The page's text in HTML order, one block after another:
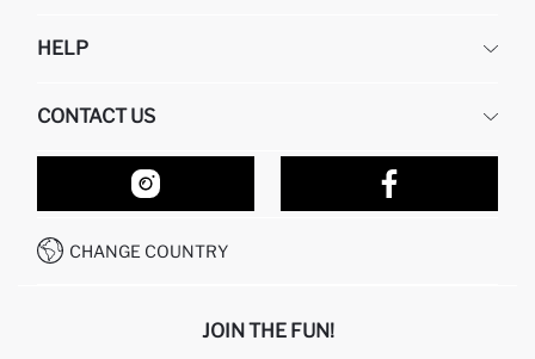
ABOUT US
HELP
RETURN AND CHANGES
ORDER TRACKING
HOW TO SHOP ON DEFACTO?
HOW TO PAY ON DEFACTO?
CONTACT US
OUR STORES
CONTACT FORM
CALL CENTER +212 525 076 633
CHANGE COUNTRY
JOIN THE FUN!